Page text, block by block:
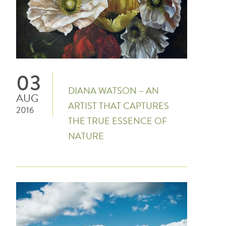
03
AUG
2016
DIANA WATSON – AN
ARTIST THAT CAPTURES
THE TRUE ESSENCE OF
NATURE